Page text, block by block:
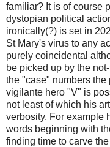
familiar? It is of course
dystopian political
ironically(?) is set in
St Mary's virus to any
purely coincidental
be picked up by the
the "case" numbers
vigilante hero "V" is
not least of which his
verbosity. For example
words beginning with
finding time to carve